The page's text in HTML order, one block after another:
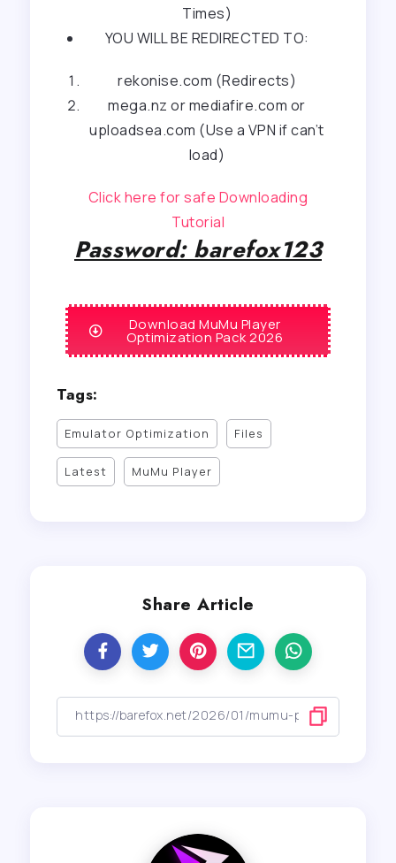
Times)
YOU WILL BE REDIRECTED TO:
rekonise.com (Redirects)
mega.nz or mediafire.com or
uploadsea.com (Use a VPN if can’t
load)
Click here for safe Downloading
Tutorial
Password: barefox123
Download MuMu Player
Optimization Pack 2026
Tags:
Emulator Optimization Files
Latest MuMu Player
Share Article